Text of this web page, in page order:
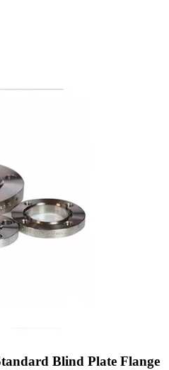
Blind Plate Flange